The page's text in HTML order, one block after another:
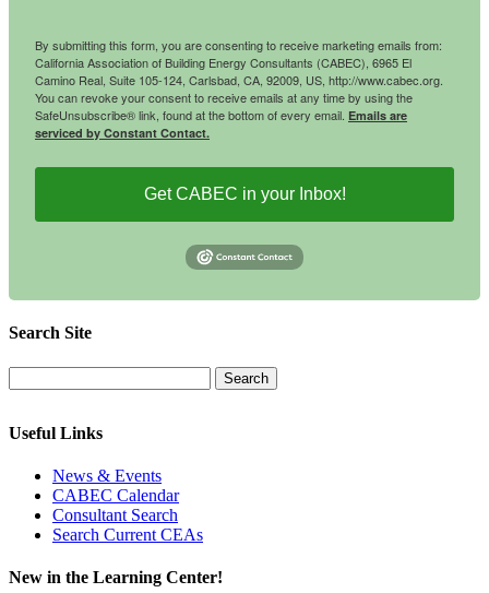
By submitting this form, you are consenting to receive marketing emails from:
California Association of Building Energy Consultants (CABEC), 6965 El
Camino Real, Suite 105-124, Carlsbad, CA, 92009, US, http://www.cabec.org.
You can revoke your consent to receive emails at any time by using the
SafeUnsubscribe® link, found at the bottom of every email. Emails are
serviced by Constant Contact.
Get CABEC in your Inbox!
Search Site
Useful Links
News & Events
CABEC Calendar
Consultant Search
Search Current CEAs
New in the Learning Center!